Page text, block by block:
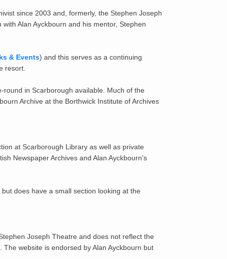
since 2003 and, formerly, the Stephen Joseph
Alan Ayckbourn and his mentor, Stephen
& Events) and this serves as a continuing
resort.
in Scarborough available. Much of the
Archive at the Borthwick Institute of Archives
at Scarborough Library as well as private
Newspaper Archives and Alan Ayckbourn's
does have a small section looking at the
Joseph Theatre and does not reflect the
website is endorsed by Alan Ayckbourn but